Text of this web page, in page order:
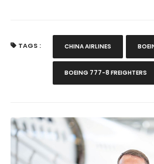
TAGS : CHINA AIRLINES
BOEING 777-8 FREIGHTERS